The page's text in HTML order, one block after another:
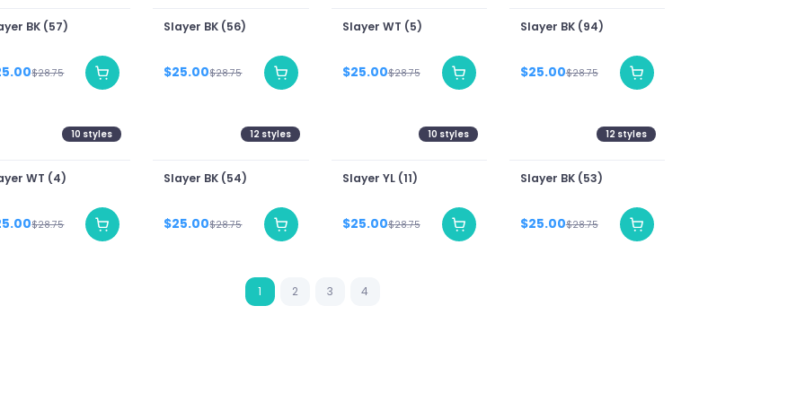
BK (57)
$28.75
Slayer BK (56)
$25.00$28.75
Slayer WT (5)
$25.00$28.75
Slayer BK (94)
$25.00$28.75
10 styles
WT (4)
$28.75
12 styles
Slayer BK (54)
$25.00$28.75
10 styles
Slayer YL (11)
$25.00$28.75
12 styles
Slayer BK (53)
$25.00$28.75
1 2 3 4